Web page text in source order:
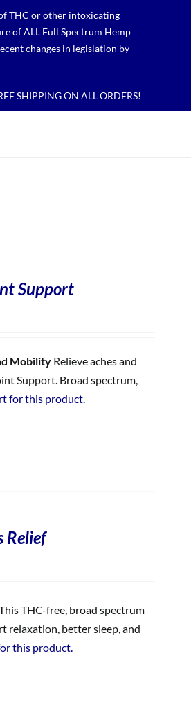
THC or other intoxicating
of ALL Full Spectrum Hemp
changes in legislation by
SHIPPING ON ALL ORDERS!
Support
MobilityRelieve aches and
Support. Broad spectrum,
for this product.
Relief
THC-free, broad spectrum
relaxation, better sleep, and
this product.